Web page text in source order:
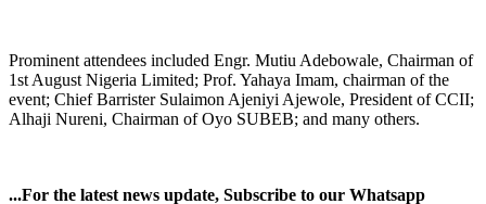
Prominent attendees included Engr. Mutiu Adebowale, Chairman of
1st August Nigeria Limited; Prof. Yahaya Imam, chairman of the
event; Chief Barrister Sulaimon Ajeniyi Ajewole, President of CCII;
Alhaji Nureni, Chairman of Oyo SUBEB; and many others.
...For the latest news update, Subscribe to our Whatsapp